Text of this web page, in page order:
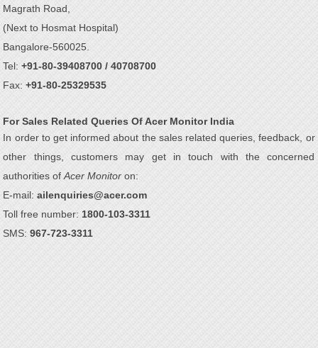
Magrath Road,
(Next to Hosmat Hospital)
Bangalore-560025.
Tel:+91-80-39408700 / 40708700
Fax:+91-80-25329535
For Sales Related Queries Of Acer Monitor India
In order to get informed about the sales related queries, feedback, or
other things, customers may get in touch with the concerned
authorities ofAcer Monitor on:
E-mail:ailenquiries@acer.com
Toll free number: 1800-103-3311
SMS:967-723-3311